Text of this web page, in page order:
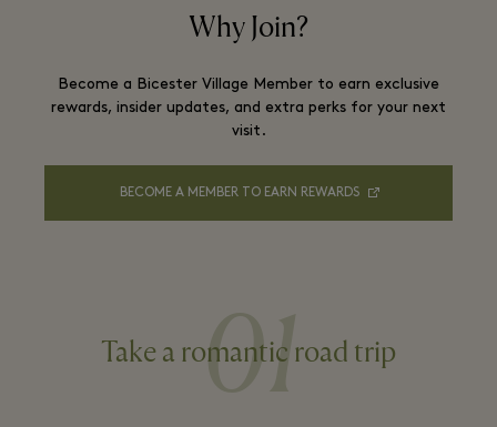
Why Join?
Become a Bicester Village Member to earn exclusive
rewards, insider updates, and extra perks for your next
visit.
BECOME A MEMBER TO EARN REWARDS
01
Take a romantic road trip